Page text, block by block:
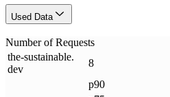
Used Data
Number of Requests
the-sustainable.
dev
8
p90